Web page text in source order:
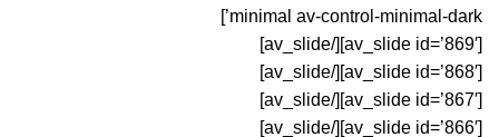
minimal av-control-minimal-dark’]
[av_slide id=’869′][/av_slide]
[av_slide id=’868′][/av_slide]
[av_slide id=’867′][/av_slide]
[av_slide id=’866′][/av_slide]